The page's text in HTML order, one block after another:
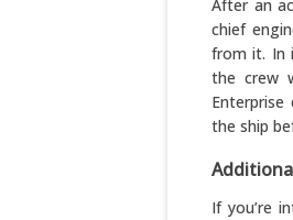
After an
chief
from it. In
the crew
the ship
If you’re